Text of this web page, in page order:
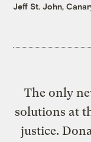
Jeff St. John,
The only
solutions at
justice.